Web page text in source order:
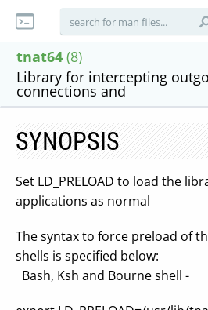
tnat64 (8)
Library for intercepting
connections and
SYNOPSIS
Set LD_PRELOAD to load the
applications as normal
The syntax to force preload of
shells is specified below:
Bash, Ksh and Bourne shell -